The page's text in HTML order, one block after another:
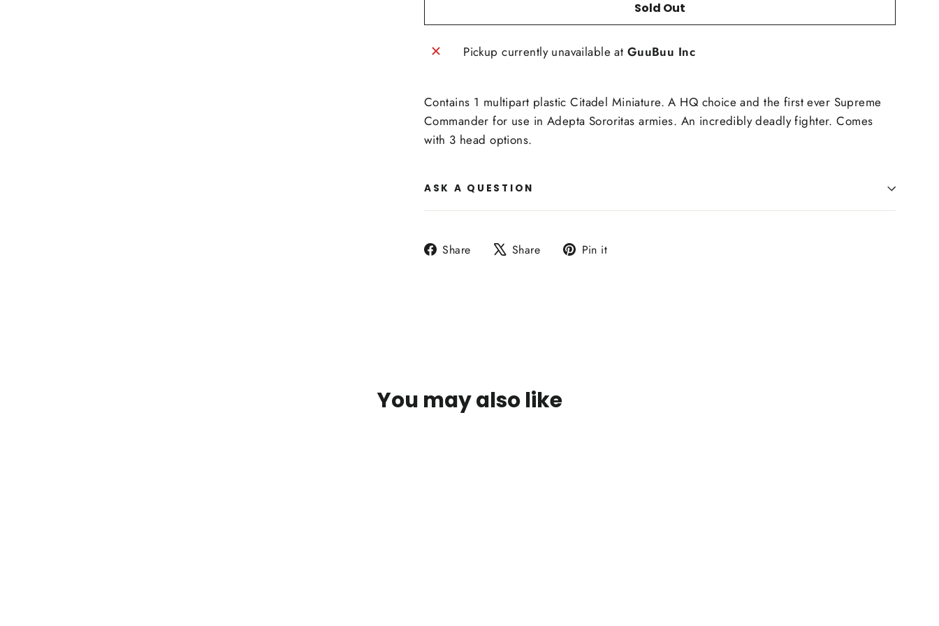
Sold Out
Pickup currently unavailable at GuuBuu Inc
Contains 1 multipart plastic Citadel Miniature. A HQ choice and the first ever Supreme
Commander for use in Adepta Sororitas armies. An incredibly deadly fighter. Comes
with 3 head options.
ASK A QUESTION
Share
Share Share
Tweet Pin it
You may also like